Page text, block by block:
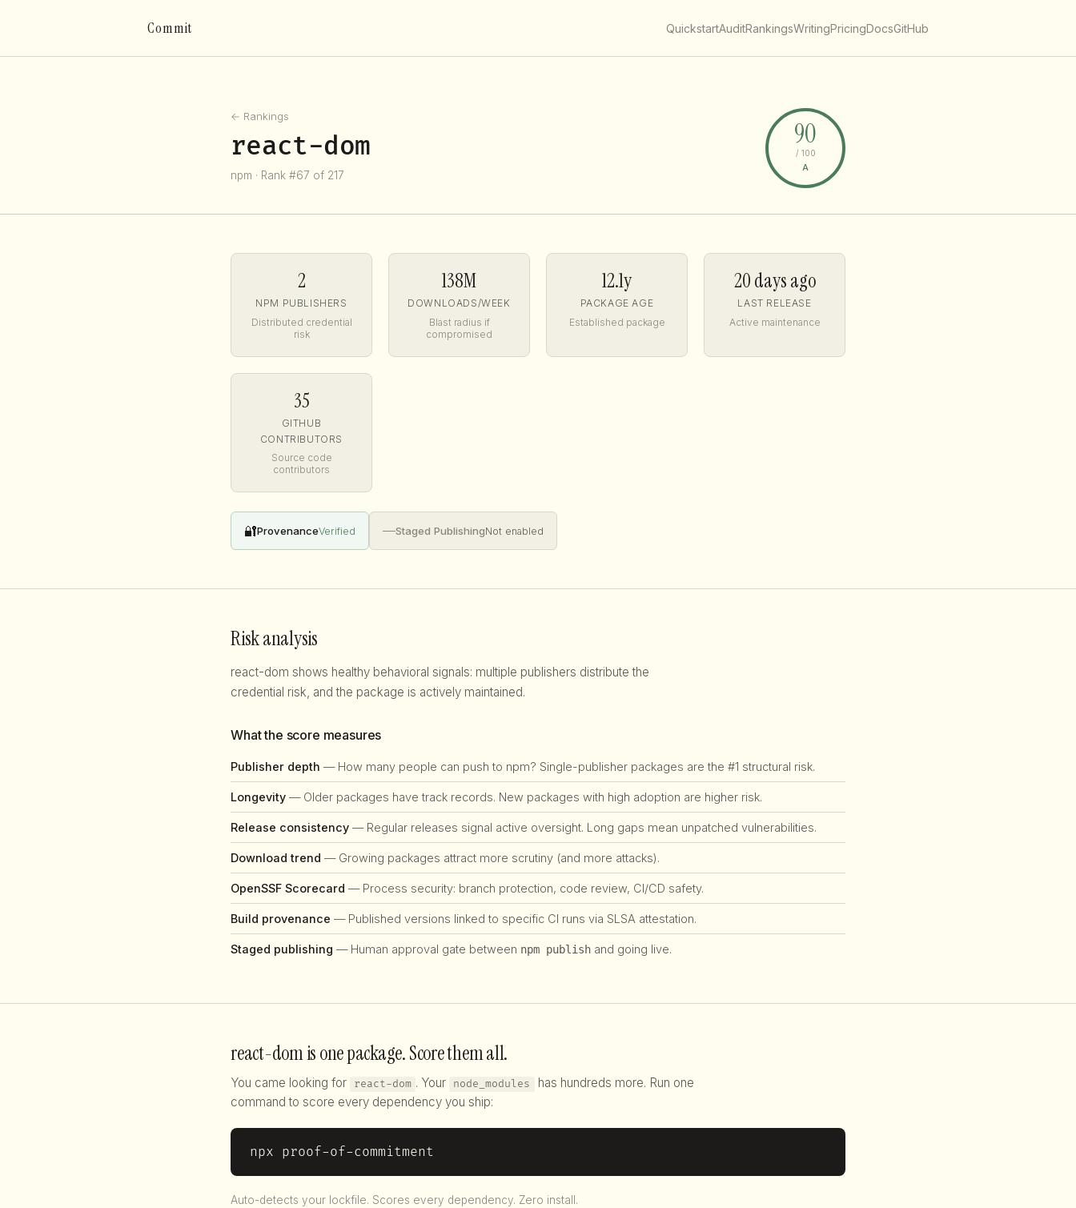
Commit QuickstartAuditRankingsWritingPricingDocsGitHub
← Rankings
react-dom
npm · Rank #67 of 217
90
/ 100
A
2
NPM PUBLISHERS
Distributed credential
risk
138M
DOWNLOADS/WEEK
Blast radius if
compromised
12.1y
PACKAGE AGE
Established package
20 days ago
LAST RELEASE
Active maintenance
35
GITHUB
CONTRIBUTORS
Source code
contributors
🔐ProvenanceVerified —Staged PublishingNot enabled
Risk analysis
react-dom shows healthy behavioral signals: multiple publishers distribute the
credential risk, and the package is actively maintained.
What the score measures
Publisher depth — How many people can push to npm? Single-publisher packages are the #1 structural risk.
Longevity — Older packages have track records. New packages with high adoption are higher risk.
Release consistency — Regular releases signal active oversight. Long gaps mean unpatched vulnerabilities.
Download trend — Growing packages attract more scrutiny (and more attacks).
OpenSSF Scorecard — Process security: branch protection, code review, CI/CD safety.
Build provenance — Published versions linked to specific CI runs via SLSA attestation.
Staged publishing — Human approval gate between npm publish and going live.
react-dom is one package. Score them all.
You came looking for react-dom . Your node_modules
has hundreds more. Run one
command to score every dependency you ship:
npx proof-of-commitment
Auto-detects your lockfile. Scores every dependency. Zero install.